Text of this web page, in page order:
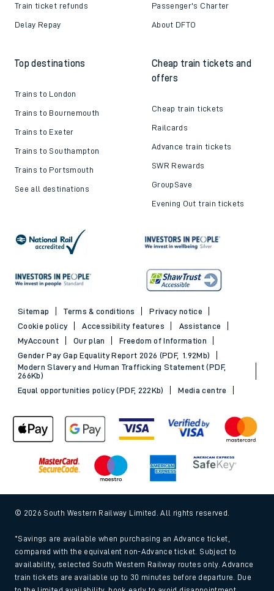
Train ticket refunds
Delay Repay
Passenger's Charter
About DFTO
Top destinations
Trains to London
Trains to Bournemouth
Trains to Exeter
Trains to Southampton
Trains to Portsmouth
See all destinations
Cheap train tickets and
offers
Cheap train tickets
Railcards
Advance train tickets
SWR Rewards
GroupSave
Evening Out train tickets
Sitemap Terms & conditions
Privacy notice
Cookie policy
Accessibility features
Assistance
MyAccount
Our plan
Freedom of Information
Gender Pay Gap Equality Report 2026 (PDF, 1.92Mb)
Modern Slavery and Human Trafficking Statement (PDF,
266Kb)
Equal opportunities policy (PDF, 222Kb)
Media centre
© 2026 South Western Railway Limited. All rights reserved.
*Savings are available when purchasing an Advance ticket,
compared with the equivalent non-Advance ticket. Subject to
availability, selected South Western Railway routes only. Advance
train tickets are available up to 30 minutes before departure. Due